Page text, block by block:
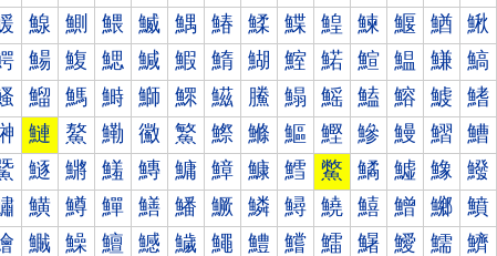
鰁 鰂 鰃 鰄 鰅 鰆 鰇 鰈 鰉 鰊 鰋 鰌 鰍
鰑 鰒 鰓 鰔 鰕 鰖 鰗 鰘 鰙 鰚 鰛 鰜 鰝
鰡 鰢 鰣 鰤 鰥 鰦 鰧 鰨 鰩 鰪 鰫 鰬 鰭
鰱 鰲 鰳 鰴 鰵 鰶 鰷 鰸 鰹 鰺 鰻 鰼 鰽
鱁 鱂 鱃 鱄 鱅 鱆 鱇 鱈 鱉 鱊 鱋 鱌 鱍
鱑 鱒 鱓 鱔 鱕 鱖 鱗 鱘 鱙 鱚 鱛 鱜 鱝
鱡 鱢 鱣 鱤 鱥 鱦 鱧 鱨 鱩 鱪 鱫 鱬 鱭